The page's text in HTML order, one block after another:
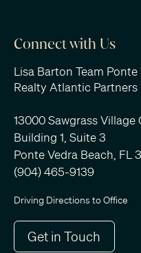
Connect with Us
Lisa Barton Team
Realty Atlantic Partners
13000 Sawgrass Village
Building 1, Suite 3
Ponte Vedra Beach, FL
(904) 465-9139
Driving Directions to Office
Get in Touch